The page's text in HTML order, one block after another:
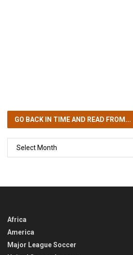
GO BACK IN TIMEAND READ FROM...
Africa
America
Major League Soccer